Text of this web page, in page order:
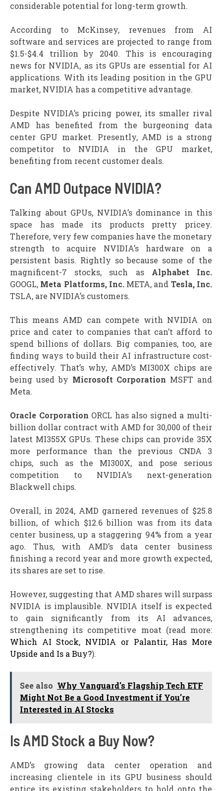
considerable potential for long-term growth.
According to McKinsey, revenues from AI
software and services are projected to range from
$1.5-$4.4 trillion by 2040. This is encouraging
news for NVIDIA, as its GPUs are essential for AI
applications. With its leading position in the GPU
market, NVIDIA has a competitive advantage.
Despite NVIDIA’s pricing power, its smaller rival
AMD has benefited from the burgeoning data
center GPU market. Presently, AMD is a strong
competitor to NVIDIA in the GPU market,
benefiting from recent customer deals.
Can AMD Outpace NVIDIA?
Talking about GPUs, NVIDIA’s dominance in this
space has made its products pretty pricey.
Therefore, very few companies have the monetary
strength to acquire NVIDIA’s hardware on a
persistent basis. Rightly so because some of the
magnificent-7 stocks, such as Alphabet Inc.
GOOGL, Meta Platforms, Inc. META, and Tesla, Inc.
TSLA, are NVIDIA’s customers.
This means AMD can compete with NVIDIA on
price and cater to companies that can’t afford to
spend billions of dollars. Big companies, too, are
finding ways to build their AI infrastructure cost-
effectively. That’s why, AMD’s MI300X chips are
being used by Microsoft Corporation MSFT and
Meta.
Oracle Corporation ORCL has also signed a multi-
billion dollar contract with AMD for 30,000 of their
latest MI355X GPUs. These chips can provide 35X
more performance than the previous CNDA 3
chips, such as the MI300X, and pose serious
competition to NVIDIA’s next-generation
Blackwell chips.
Overall, in 2024, AMD garnered revenues of $25.8
billion, of which $12.6 billion was from its data
center business, up a staggering 94% from a year
ago. Thus, with AMD’s data center business
finishing a record year and more growth expected,
its shares are set to rise.
However, suggesting that AMD shares will surpass
NVIDIA is implausible. NVIDIA itself is expected
to gain significantly from its AI advances,
strengthening its competitive moat (read more:
Which AI Stock, NVIDIA or Palantir, Has More
Upside and Is a Buy?).
See also Why Vanguard's Flagship Tech ETF
Might Not Be a Good Investment if You're
Interested in AI Stocks
Is AMD Stock a Buy Now?
AMD’s growing data center operation and
increasing clientele in its GPU business should